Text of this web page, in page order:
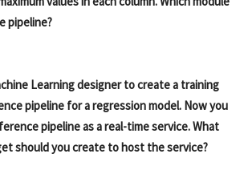
pipeline?
Learning designer to create a training
pipeline for a regression model. Now you
pipeline as a real-time service. What
should you create to host the service?